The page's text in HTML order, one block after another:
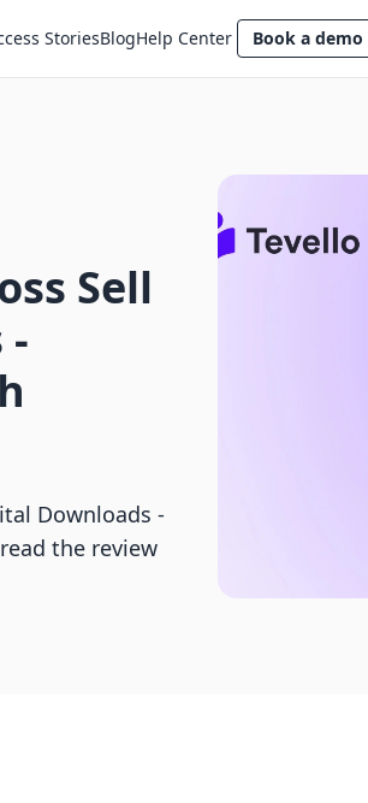
StoriesBlogHelp Center Book a demo
Sell
Downloads ‑
the review